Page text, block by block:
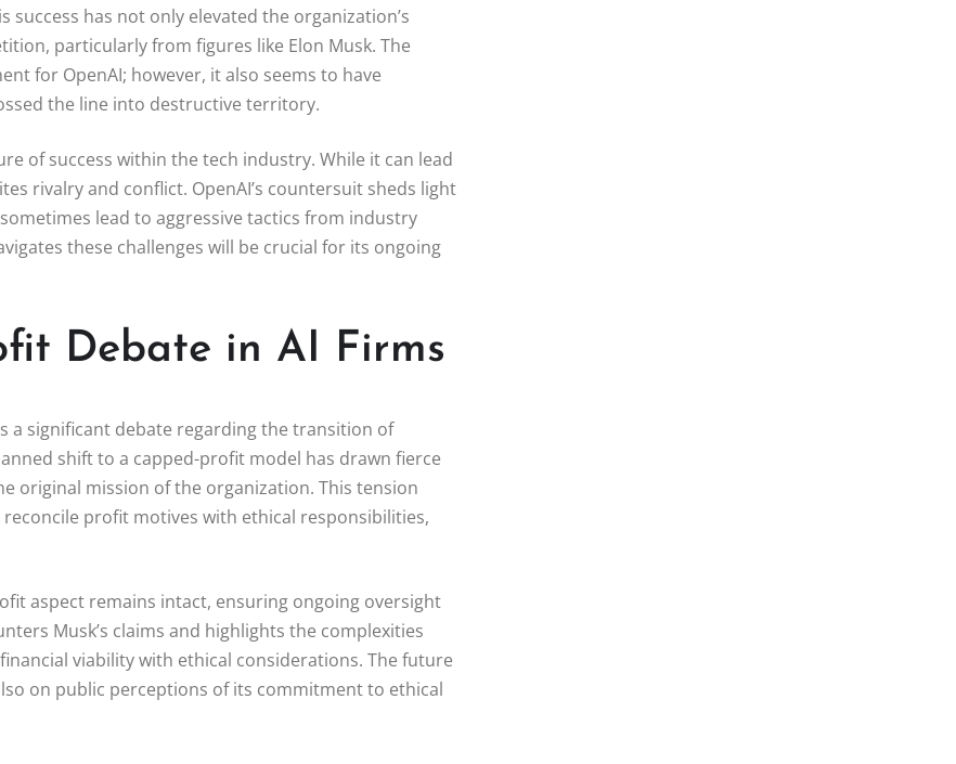
has not only elevated the organization’s
particularly from figures like Elon Musk. The
for OpenAI; however, it also seems to have
the line into destructive territory.
of success within the tech industry. While it can lead
rivalry and conflict. OpenAI’s countersuit sheds light
lead to aggressive tactics from industry
these challenges will be crucial for its ongoing
Debate in AI Firms
a significant debate regarding the transition of
shift to a capped-profit model has drawn fierce
original mission of the organization. This tension
profit motives with ethical responsibilities,
aspect remains intact, ensuring ongoing oversight
Musk’s claims and highlights the complexities
viability with ethical considerations. The future
on public perceptions of its commitment to ethical